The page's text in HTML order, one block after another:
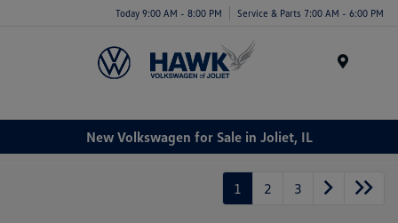
Today 9:00 AM - 8:00 PM Service & Parts 7:00 AM - 6:00 PM
New Volkswagen for Sale in Joliet, IL
1 2 3